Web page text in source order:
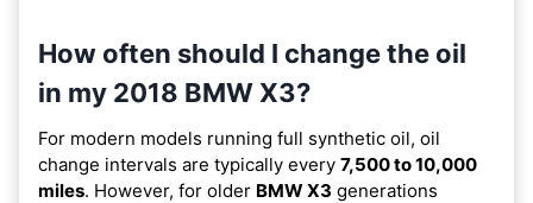
How often should I change the oil
in my 2018 BMW X3?
For modern models running full synthetic oil, oil
change intervals are typically every 7,500 to 10,000
miles. However, for older BMW X3 generations